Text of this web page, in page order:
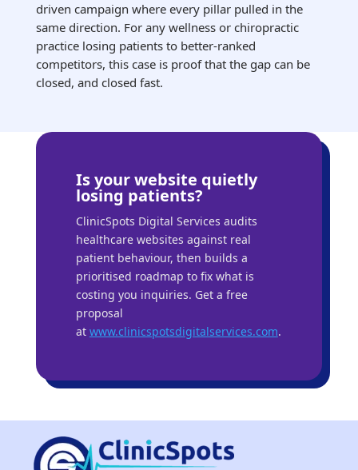
driven campaign where every pillar pulled in the
same direction. For any wellness or chiropractic
practice losing patients to better-ranked
competitors, this case is proof that the gap can be
closed, and closed fast.
Is your website quietly
losing patients?
ClinicSpots Digital Services audits
healthcare websites against real
patient behaviour, then builds a
prioritised roadmap to fix what is
costing you inquiries. Get a free
proposal
at www.clinicspotsdigitalservices.com.